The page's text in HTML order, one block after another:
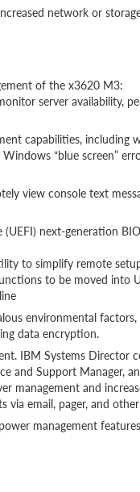
network or
of the x3620 M3:
server availability,
capabilities, including
“blue screen”
view console text
next-generation
to simplify remote
to be moved into
environmental
data encryption.
IBM Systems Director
and Support Manager,
management and
via email, pager, and
management